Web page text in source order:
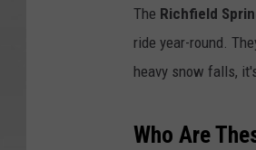
The Richfield
ride year-round.
heavy snow falls,
Who Are